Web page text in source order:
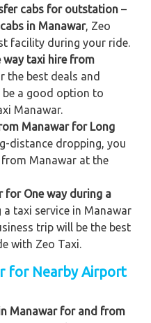
cabs for outstation –
in Manawar, Zeo
facility during your ride.
way taxi hire from
the best deals and
a good option to
Manawar.
Manawar for Long
distance dropping, you
Manawar at the
for One way during a
a taxi service in Manawar
trip will be the best
with Zeo Taxi.
for Nearby Airport
Manawar for and from